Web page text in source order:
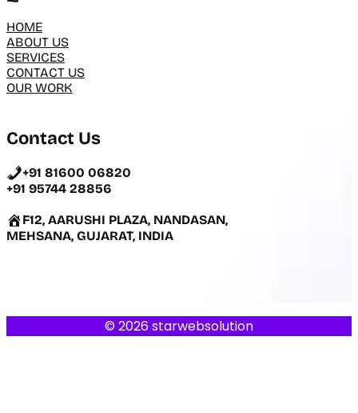
HOME
ABOUT US
SERVICES
CONTACT US
OUR WORK
Contact Us
+91 81600 06820
+91 95744 28856
F12, AARUSHI PLAZA, NANDASAN,
MEHSANA, GUJARAT, INDIA
© 2026 starwebsolution